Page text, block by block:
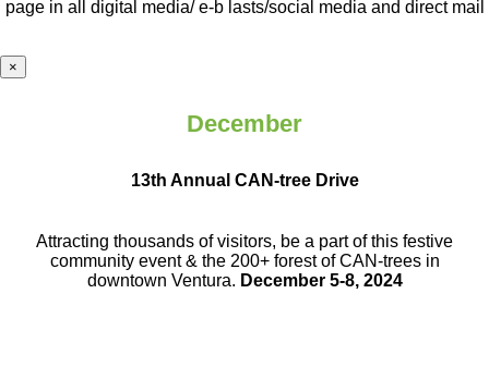
page in all digital media/ e-b lasts/social media and direct mail
×
December
13th Annual CAN-tree Drive
Attracting thousands of visitors, be a partof this festive
community event & the 200+ forest of CAN-trees in
downtown Ventura. December 5-8, 2024